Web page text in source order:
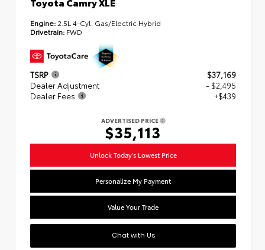
Engine: 2.5L 4-Cyl. Gas/Electric Hybrid
Drivetrain: FWD
TSRP
$37,169
Dealer Adjustment
- $2,495
Dealer Fees
+$439
ADVERTISED PRICE
$35,113
Unlock Today's Lowest Price
Personalize My Payment
Value Your Trade
Chat with Us